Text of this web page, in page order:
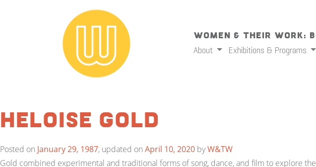
Women & Their Work:
About
Exhibitions & Programs
Heloise Gold
Posted on January 29, 1987, updated on April 10, 2020 byW&TW
Gold combined experimental and traditional forms of song, dance, and film to explore